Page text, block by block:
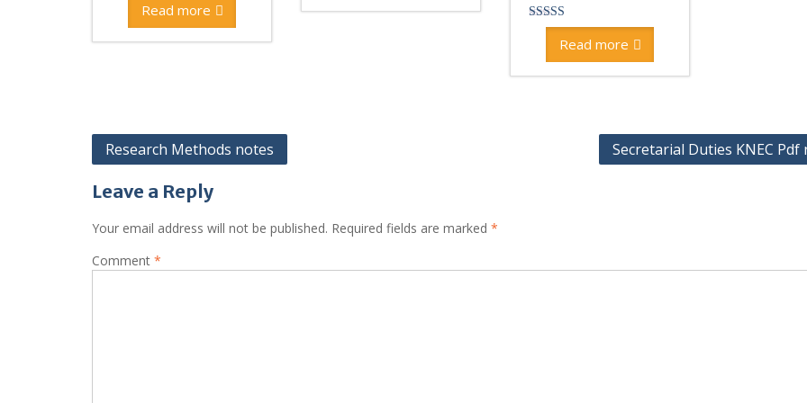
Read more
Rated
out of 5
Read more
Post
Research Methods notes Secretarial Duties KNEC Pdf
Leave a Reply
Your email address will not be published. Required fields are marked *
Comment *